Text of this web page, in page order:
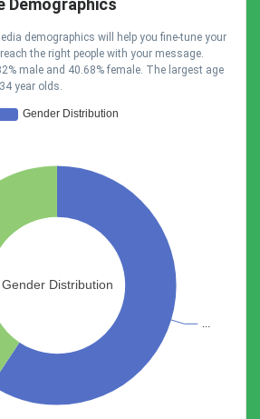
Demographics
demographics will help you fine-tune your
the right people with your message.
male and 40.68% female. The largest age
year olds.